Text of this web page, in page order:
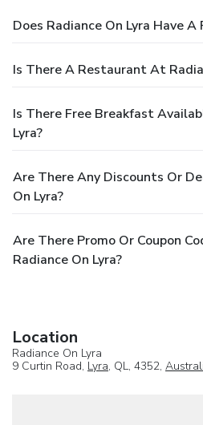
Does Radiance On Lyra Have A
Is There A Restaurant At
Is There Free Breakfast
Lyra?
Are There Any Discounts Or
On Lyra?
Are There Promo Or Coupon
Radiance On Lyra?
Location
Radiance On Lyra
9 Curtin Road, Lyra, QL, 4352,